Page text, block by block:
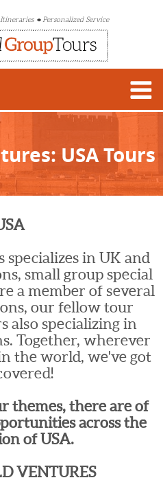
Personalized Service
USA Tours
specializes in UK and
small group special
a member of several
our fellow tour
also specializing in
Together, wherever
the world, we've got
themes, there are of
across the
of USA.
VENTURES